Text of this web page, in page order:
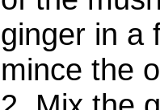
ginger in a
mince the